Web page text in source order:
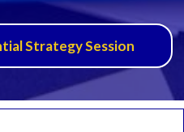
Strategy Session